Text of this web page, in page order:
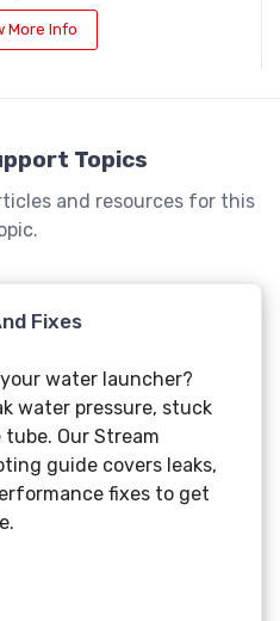
More Info
Topics
and resources for this
Fixes
water launcher?
water pressure, stuck
Our Stream
guide covers leaks,
fixes to get